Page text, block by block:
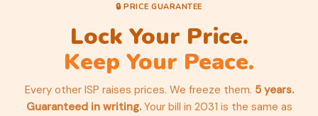
🔒 PRICE GUARANTEE
Lock Your Price.
Keep Your Peace.
Every other ISP raises prices. We freeze them. 5 years.
Guaranteed in writing.Your bill in 2031 is the same as